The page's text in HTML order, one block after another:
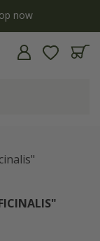
now